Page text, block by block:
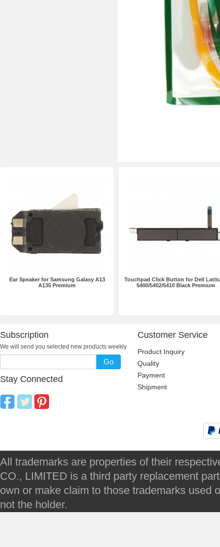
Ear Speaker for Samsung Galaxy A13
A135 Premium
Touchpad Click Button for Dell
5400/5402/5410 Black Premium
Subscription
We will send you selected new products weekly
Go
Stay Connected
Customer Service
Product Inquiry
Quality
Payment
Shipment
All trademarks are properties of their
CO., LIMITED is a third party replacement
own or make claim to those trademarks used
not the holder.